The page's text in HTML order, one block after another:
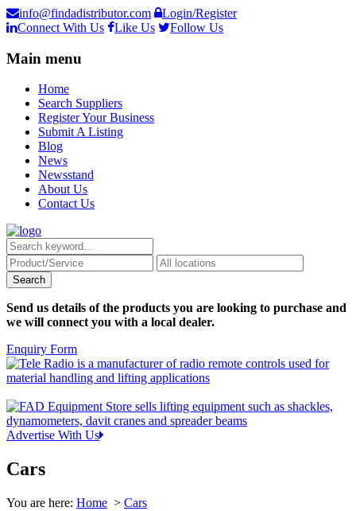
info@findadistributor.com
Login/Register
Connect With Us
Like Us Follow Us
Main menu
Home
Search Suppliers
Register Your Business
Submit A Listing
Blog
News
Newsstand
About Us
Contact Us
Send us details of the products you are looking to purchase and
we will connect you with a local dealer.
Enquiry Form
Advertise With Us
Cars
You are here: Home > Cars